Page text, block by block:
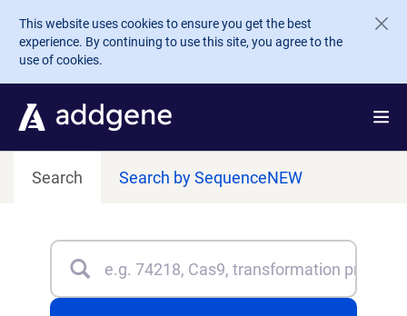
Skip to main content
This website uses cookies to ensure you get the best
experience. By continuing to use this site, you agree to the
use of cookies.
Search Search by SequenceNEW
Search